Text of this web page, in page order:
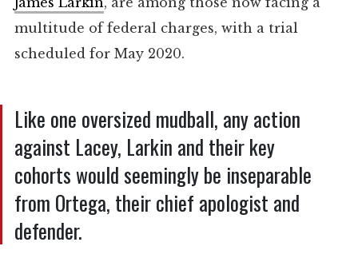
multitude of federal charges, with a trial
scheduled for May 2020.
Like one oversized mudball, any action
against Lacey, Larkin and their key
cohorts would seemingly be inseparable
from Ortega, their chief apologist and
defender.